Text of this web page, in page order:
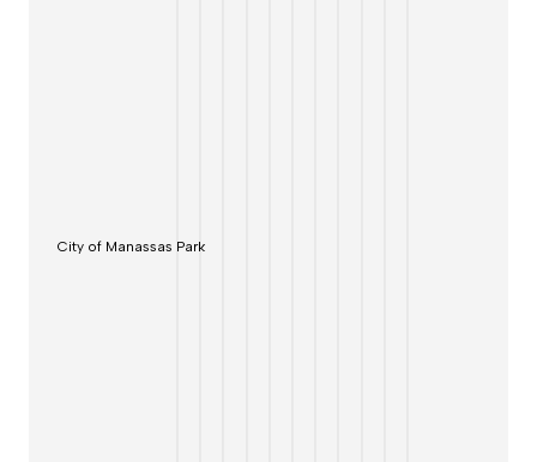
City of Manassas Park